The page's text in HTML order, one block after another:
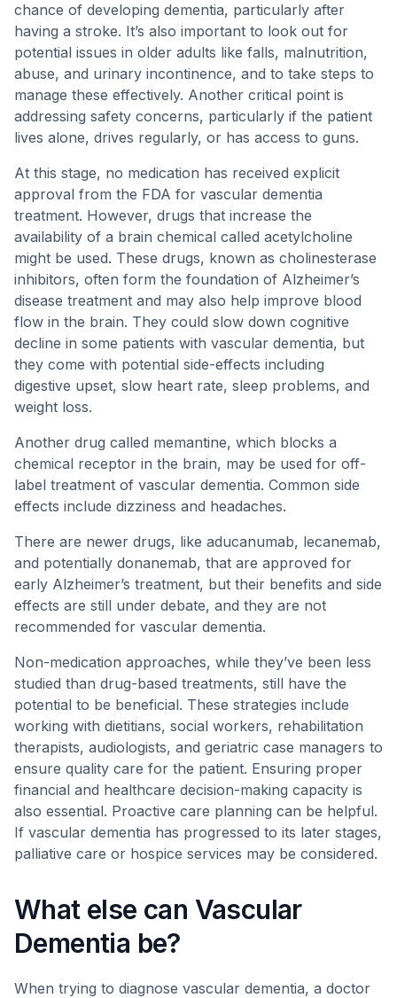
chance of developing dementia, particularly after
having a stroke. It’s also important to look out for
potential issues in older adults like falls, malnutrition,
abuse, and urinary incontinence, and to take steps to
manage these effectively. Another critical point is
addressing safety concerns, particularly if the patient
lives alone, drives regularly, or has access to guns.
At this stage, no medication has received explicit
approval from the FDA for vascular dementia
treatment. However, drugs that increase the
availability of a brain chemical called acetylcholine
might be used. These drugs, known as cholinesterase
inhibitors, often form the foundation of Alzheimer’s
disease treatment and may also help improve blood
flow in the brain. They could slow down cognitive
decline in some patients with vascular dementia, but
they come with potential side-effects including
digestive upset, slow heart rate, sleep problems, and
weight loss.
Another drug called memantine, which blocks a
chemical receptor in the brain, may be used for off-
label treatment of vascular dementia. Common side
effects include dizziness and headaches.
There are newer drugs, like aducanumab, lecanemab,
and potentially donanemab, that are approved for
early Alzheimer’s treatment, but their benefits and side
effects are still under debate, and they are not
recommended for vascular dementia.
Non-medication approaches, while they’ve been less
studied than drug-based treatments, still have the
potential to be beneficial. These strategies include
working with dietitians, social workers, rehabilitation
therapists, audiologists, and geriatric case managers to
ensure quality care for the patient. Ensuring proper
financial and healthcare decision-making capacity is
also essential. Proactive care planning can be helpful.
If vascular dementia has progressed to its later stages,
palliative care or hospice services may be considered.
What else can Vascular
Dementia be?
When trying to diagnose vascular dementia, a doctor